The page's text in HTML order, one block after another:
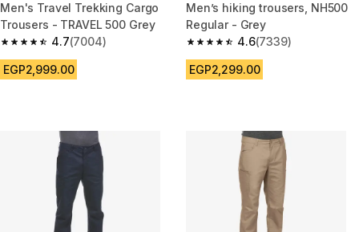
Men's Travel Trekking Cargo
Trousers - TRAVEL 500 Grey
4.7
4.7 out of 5 stars from 7004 reviews
(7004)
EGP2,999.00
Men’s hiking trousers, NH500
Regular - Grey
4.6
4.6 out of 5 stars from 7339
(7339)
EGP2,299.00